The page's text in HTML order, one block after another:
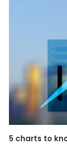
5 charts to